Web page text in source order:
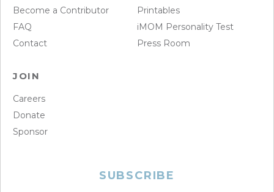
Become a Contributor
FAQ
Contact
Printables
iMOM Personality Test
Press Room
JOIN
Careers
Donate
Sponsor
SUBSCRIBE